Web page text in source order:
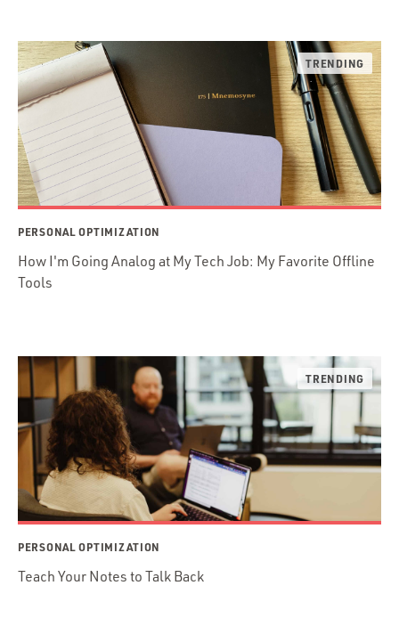
PERSONAL OPTIMIZATION
How I'm Going Analog at My Tech Job: My Favorite Offline
Tools
PERSONAL OPTIMIZATION
Teach Your Notes to Talk Back